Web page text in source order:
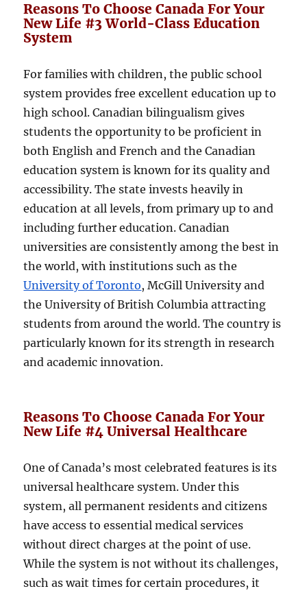
Reasons To Choose Canada For Your
New Life #3 World-Class Education
System
For families with children, the public school
system provides free excellent education up to
high school. Canadian bilingualism gives
students the opportunity to be proficient in
both English and French and the Canadian
education system is known for its quality and
accessibility. The state invests heavily in
education at all levels, from primary up to and
including further education. Canadian
universities are consistently among the best in
the world, with institutions such as the
University of Toronto, McGill University and
the University of British Columbia attracting
students from around the world. The country is
particularly known for its strength in research
and academic innovation.
Reasons To Choose Canada For Your
New Life #4 Universal Healthcare
One of Canada’s most celebrated features is its
universal healthcare system. Under this
system, all permanent residents and citizens
have access to essential medical services
without direct charges at the point of use.
While the system is not without its challenges,
such as wait times for certain procedures, it